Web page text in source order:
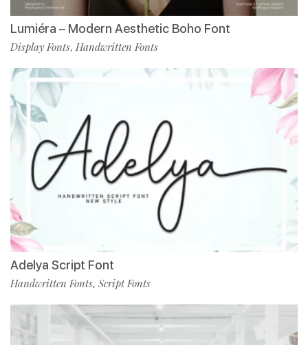
Lumiéra – Modern Aesthetic Boho Font
Display Fonts, Handwritten Fonts
Adelya Script Font
Handwritten Fonts, Script Fonts